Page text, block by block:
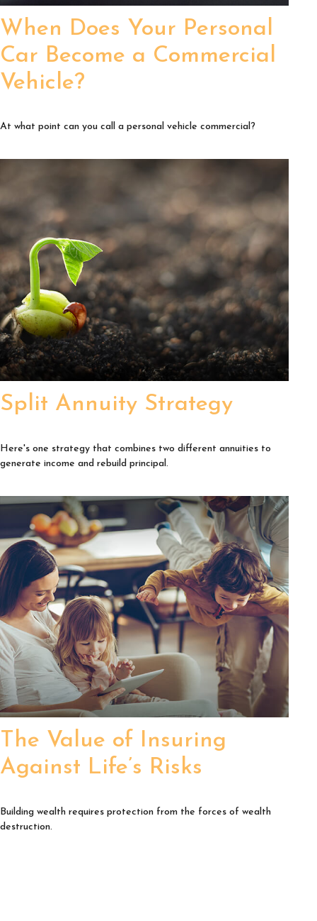
When Does Your Personal
Car Become a Commercial
Vehicle?
At what point can you call a personal vehicle commercial?
Split Annuity Strategy
Here's one strategy that combines two different annuities to
generate income and rebuild principal.
The Value of Insuring
Against Life’s Risks
Building wealth requires protection from the forces of wealth
destruction.